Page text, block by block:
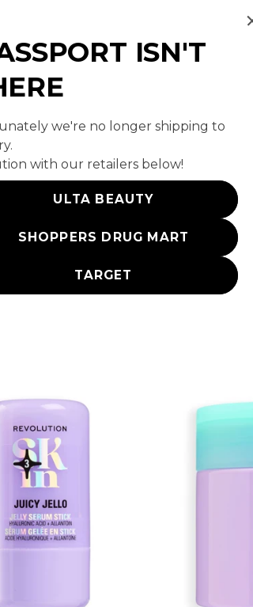
WE DON'T SHIP TO YOUR REGION —
results by this search query.
Products (234)
ISN'T
we're no longer shipping to
with our retailers below!
ULTA BEAUTY
SHOPPERS DRUG MART
TARGET